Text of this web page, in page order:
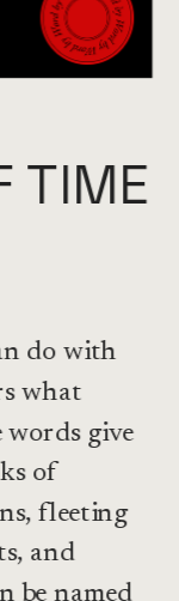
TIME
what
words give
of
fleeting
and
be named